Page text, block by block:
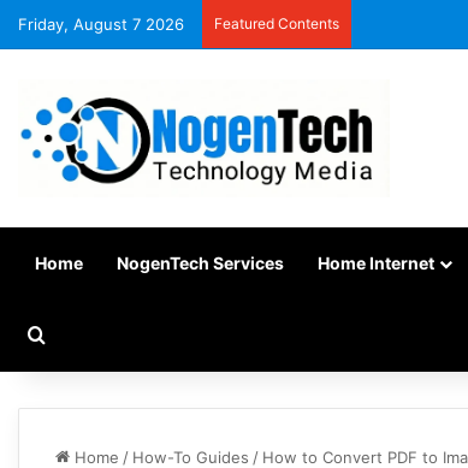
Friday, August 7 2026 Featured Contents
Home NogenTech Services Home Internet
Home / How-To Guides / How to Convert PDF to